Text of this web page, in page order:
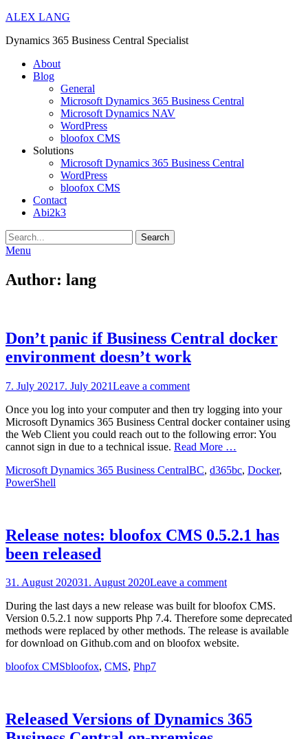
ALEX LANG
Dynamics 365 Business Central Specialist
Primary
Menu
About
Blog
General
Microsoft Dynamics 365 Business Central
Microsoft Dynamics NAV
WordPress
bloofox CMS
Solutions
Microsoft Dynamics 365 Business Central
WordPress
bloofox CMS
Contact
Abi2k3
Search
Menu
Author: lang
Don’t panic if Business Central docker
environment doesn’t work
Posted
7. July 2021 7. July 2021Leave a comment
Once you log into your computer and then try logging into your
Microsoft Dynamics 365 Business Central docker container using
the Web Client you could reach out to the following error: You
cannot sign in due to a technical issue. Read More …
Categories
Microsoft Dynamics 365 Business CentralTags
BC, d365bc, Docker,
PowerShell
Release notes: bloofox CMS 0.5.2.1 has
been released
Posted
31. August 202031. August 2020Leave a comment
During the last days a new release was built for bloofox CMS.
Version 0.5.2.1 now supports Php 7.4. Therefore some deprecated
methods were replaced by other methods. The release is available
for download on Github.com and on bloofox website.
Categories
bloofox CMSTags
bloofox, CMS, Php7
Released Versions of Dynamics 365